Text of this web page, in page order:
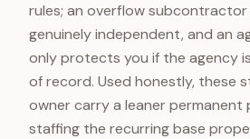
rules; an overflow
genuinely independent, and an
only protects you if the agency
of record. Used honestly, these
owner carry a leaner permanent
staffing the recurring base